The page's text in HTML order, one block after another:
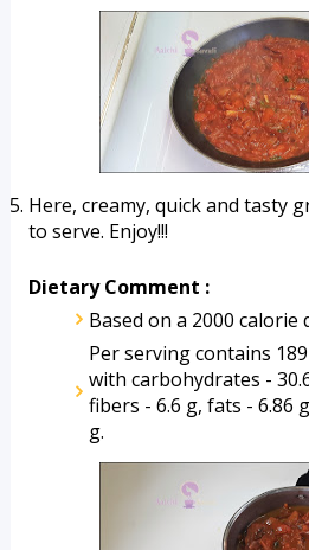
Here, creamy, quick and tasty
to serve. Enjoy!!!
Dietary Comment :
Based on a 2000 calorie
Per serving contains
with carbohydrates -
fibers - 6.6 g, fats - 6.86
g.